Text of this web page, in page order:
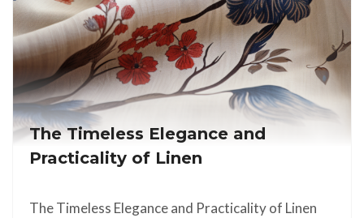
The Timeless Elegance and
Practicality of Linen
The Timeless Elegance and Practicality of Linen